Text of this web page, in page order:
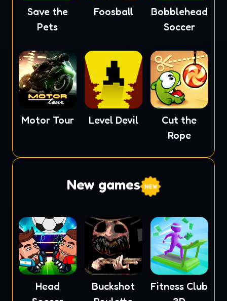
Save the
Pets
Foosball
Bobblehead
Soccer
Motor Tour Level Devil
Cut the
Rope
New games
Head
Buckshot
Fitness Club